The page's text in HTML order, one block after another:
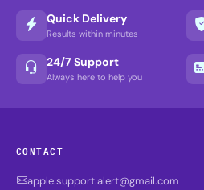
Quick Delivery
Results within minutes
24/7 Support
Always here to help you
CONTACT
apple.support.alert@gmail.com